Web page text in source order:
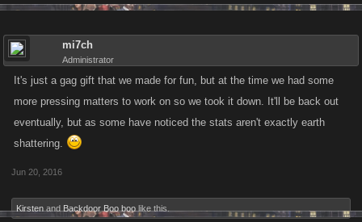
mi7ch
Administrator
It's just a gag gift that we made for fun, but at the time we had some
more pressing matters to work on so we took it down. It'll be back out
eventually, but as some have noticed the stats aren't exactly earth
shattering.
Jun 20, 2016
Kirsten and Backdoor Boo boo like this.